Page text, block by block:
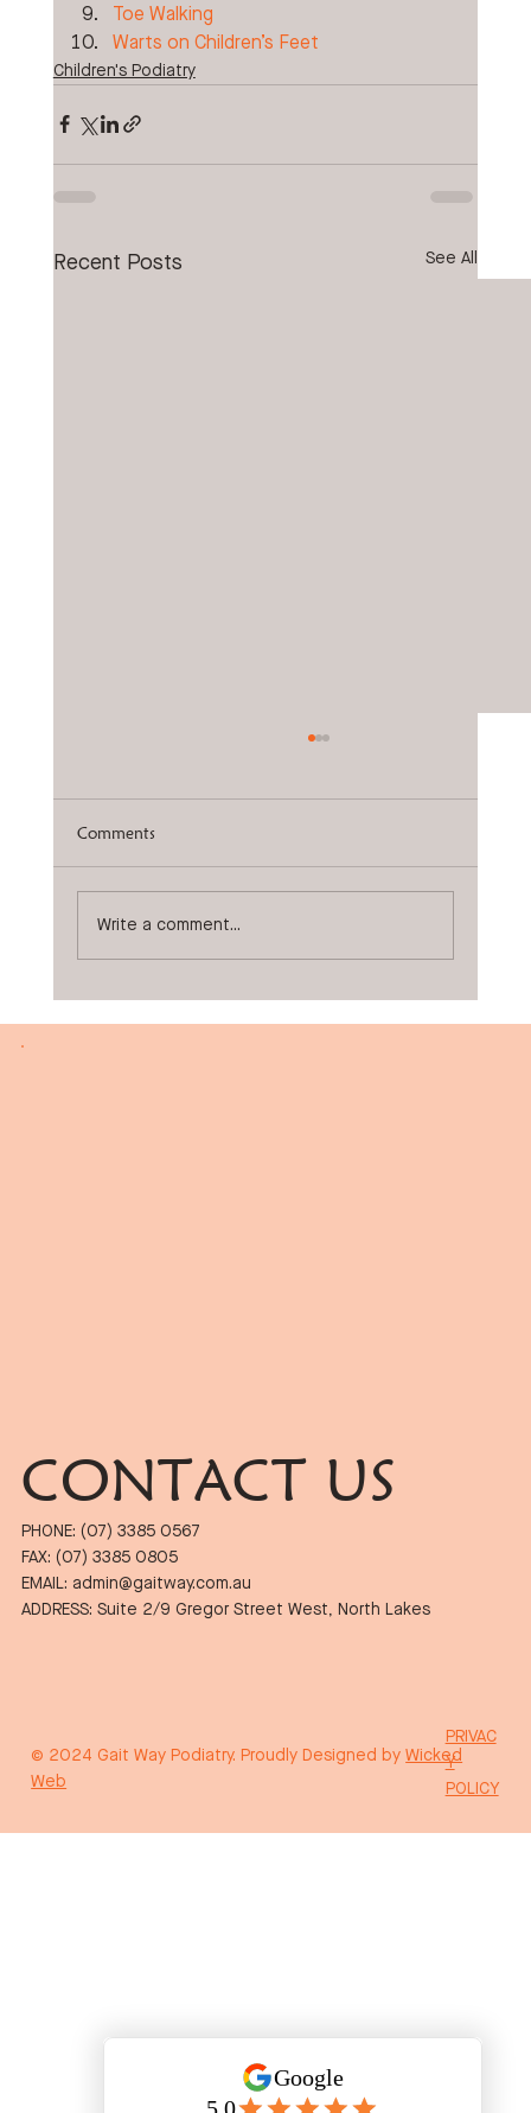
Toe Walking
Warts on Children’s Feet
Children's Podiatry
Recent Posts See All
Comments
Write a comment...
© 2024 Gait Way Podiatry. Proudly Designed byWicked
Web
PRIVAC
Y
POLICY
CONTACT US
PHONE: (07) 3385 0567
FAX: (07) 3385 0805
EMAIL: admin@gaitway.com.au
ADDRESS: Suite 2/9 Gregor Street West, North Lakes